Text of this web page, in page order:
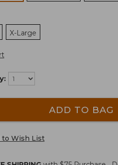
X-Large
ADD TO BAG
to Wish List